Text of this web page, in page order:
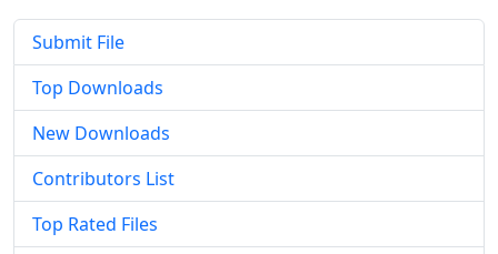
Submit File
Top Downloads
New Downloads
Contributors List
Top Rated Files